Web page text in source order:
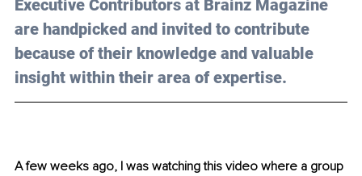
Executive Contributors at Brainz Magazine
are handpicked and invited to contribute
because of their knowledge and valuable
insight within their area of expertise.
A few weeks ago, I was watching this video where a group